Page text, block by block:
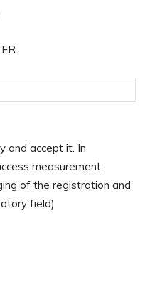
and accept it. In
measurement
of the registration and
field)